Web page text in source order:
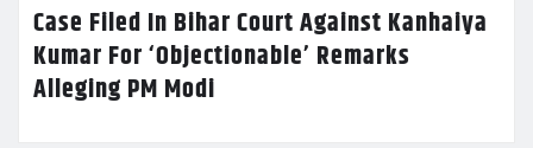
Case Filed In Bihar Court Against Kanhaiya
Kumar For ‘Objectionable’ Remarks
Alleging PM Modi